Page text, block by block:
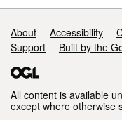
Support links
About Accessibility
Support
Built by the
All content is available
except where otherwise